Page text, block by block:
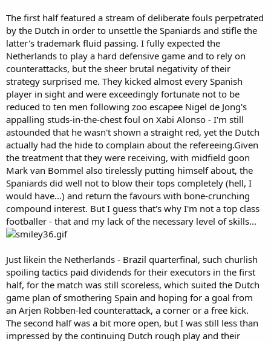
The first half featured a stream of deliberate fouls perpetrated
by the Dutch in order to unsettle the Spaniards and stifle the
latter's trademark fluid passing. I fully expected the
Netherlands to play a hard defensive game and to rely on
counterattacks, but the sheer brutal negativity of their
strategy surprised me. They kicked almost every Spanish
player in sight and were exceedingly fortunate not to be
reduced to ten men following zoo escapee Nigel de Jong's
appalling studs-in-the-chest foul on Xabi Alonso - I'm still
astounded that he wasn't shown a straight red, yet the Dutch
actually had the hide to complain about the refereeing.Given
the treatment that they were receiving, with midfield goon
Mark van Bommel also tirelessly putting himself about, the
Spaniards did well not to blow their tops completely (hell, I
would have...) and return the favours with bone-crunching
compound interest. But I guess that's why I'm not a top class
footballer - that and my lack of the necessary level of skills...
Just likein the Netherlands - Brazil quarterfinal, such churlish
spoiling tactics paid dividends for their executors in the first
half, for the match was still scoreless, which suited the Dutch
game plan of smothering Spain and hoping for a goal from
an Arjen Robben-led counterattack, a corner or a free kick.
The second half was a bit more open, but I was still less than
impressed by the continuing Dutch rough play and their